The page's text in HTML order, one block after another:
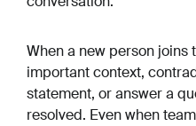
When a new person joins
important context,
statement, or answer a
resolved. Even when